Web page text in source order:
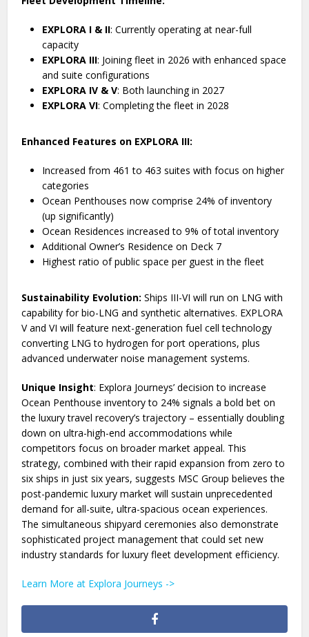
EXPLORA I & II: Currently operating at near-full
capacity
EXPLORA III: Joining fleet in 2026 with enhanced space
and suite configurations
EXPLORA IV & V: Both launching in 2027
EXPLORA VI: Completing the fleet in 2028
Enhanced Features on EXPLORA III:
Increased from 461 to 463 suites with focus on higher
categories
Ocean Penthouses now comprise 24% of inventory
(up significantly)
Ocean Residences increased to 9% of total inventory
Additional Owner’s Residence on Deck 7
Highest ratio of public space per guest in the fleet
Sustainability Evolution: Ships III-VI will run on LNG with
capability for bio-LNG and synthetic alternatives. EXPLORA
V and VI will feature next-generation fuel cell technology
converting LNG to hydrogen for port operations, plus
advanced underwater noise management systems.
Unique Insight: Explora Journeys’ decision to increase
Ocean Penthouse inventory to 24% signals a bold bet on
the luxury travel recovery’s trajectory – essentially doubling
down on ultra-high-end accommodations while
competitors focus on broader market appeal. This
strategy, combined with their rapid expansion from zero to
six ships in just six years, suggests MSC Group believes the
post-pandemic luxury market will sustain unprecedented
demand for all-suite, ultra-spacious ocean experiences.
The simultaneous shipyard ceremonies also demonstrate
sophisticated project management that could set new
industry standards for luxury fleet development efficiency.
Learn More at Explora Journeys ->